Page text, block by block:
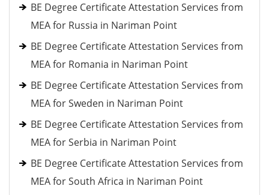
BE Degree Certificate Attestation Services from
MEA for Russia in Nariman Point
BE Degree Certificate Attestation Services from
MEA for Romania in Nariman Point
BE Degree Certificate Attestation Services from
MEA for Sweden in Nariman Point
BE Degree Certificate Attestation Services from
MEA for Serbia in Nariman Point
BE Degree Certificate Attestation Services from
MEA for South Africa in Nariman Point